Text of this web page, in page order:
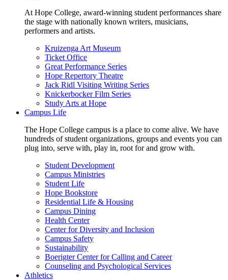
At Hope College, award-winning student performances share
the stage with nationally known writers, musicians,
performers and artists.
Kruizenga Art Museum
Ticket Office
Great Performance Series
Hope Repertory Theatre
Jack Ridl Visiting Writing Series
Knickerbocker Film Series
Study Arts at Hope
Campus Life
The Hope College campus is a place to come alive. We have
hundreds of student organizations, groups and events you can
plug into, serve with, play in, root for and grow with.
Student Development
Campus Ministries
Student Life
Hope Bookstore
Residential Life & Housing
Campus Dining
Health Center
Center for Diversity and Inclusion
Campus Safety
Sustainability
Boerigter Center for Calling and Career
Counseling and Psychological Services
Athletics